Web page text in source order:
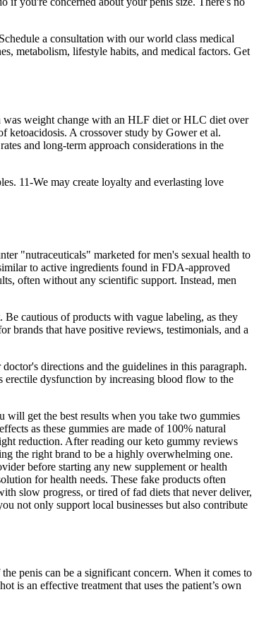
a consultation with our world class medical
metabolism, lifestyle habits, and medical factors. Get
was weight change with an HLF diet or HLC diet over
ketoacidosis. A crossover study by Gower et al.
and long-term approach considerations in the
11-We may create loyalty and everlasting love
"nutraceuticals" marketed for men's sexual health to
to active ingredients found in FDA-approved
often without any scientific support. Instead, men
cautious of products with vague labeling, as they
brands that have positive reviews, testimonials, and a
directions and the guidelines in this paragraph.
erectile dysfunction by increasing blood flow to the
get the best results when you take two gummies
as these gummies are made of 100% natural
reduction. After reading our keto gummy reviews
the right brand to be a highly overwhelming one.
before starting any new supplement or health
for health needs. These fake products often
slow progress, or tired of fad diets that never deliver,
not only support local businesses but also contribute
penis can be a significant concern. When it comes to
is an effective treatment that uses the patient’s own